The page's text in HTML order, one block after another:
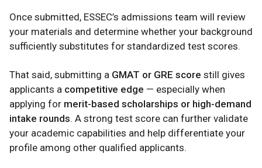
Once submitted, ESSEC’s admissions team will review
your materials and determine whether your background
sufficiently substitutes for standardized test scores.
That said, submitting a GMAT or GRE score still gives
applicants a competitive edge — especially when
applying for merit-based scholarships or high-demand
intake rounds. A strong test score can further validate
your academic capabilities and help differentiate your
profile among other qualified applicants.